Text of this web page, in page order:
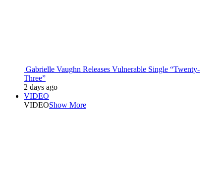
Gabrielle Vaughn Releases Vulnerable Single “Twenty-
Three”
2 days ago
VIDEO
VIDEOShow More